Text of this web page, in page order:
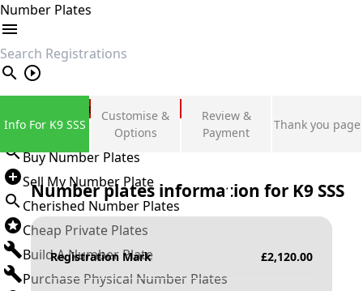
Number Plates
search
Private Number Plates
Sign in
Buy Number Plates
Sell My Number Plate
Cherished Number Plates
Cheap Private Plates
Build A Number Plate
Purchase Physical Number Plates
Info For K9 SSS
Customise &
Options
Review &
Payment
Thank you page
Number plates information for K9 SSS
Registration Mark £2,120.00